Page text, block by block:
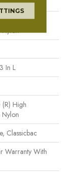
High
Nylon
In L
High
Classicbac
Warranty With